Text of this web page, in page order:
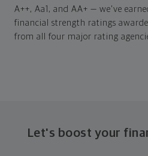
A++, Aa1, and AA+ — we've
financial strength ratings
from all four major rating
Let's boost your